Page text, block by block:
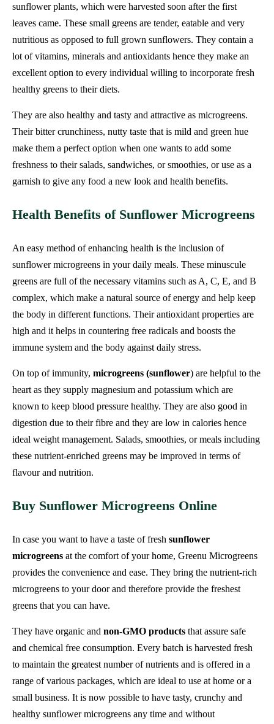
sunflower plants, which were harvested soon after the first
leaves came. These small greens are tender, eatable and very
nutritious as opposed to full grown sunflowers. They contain a
lot of vitamins, minerals and antioxidants hence they make an
excellent option to every individual willing to incorporate fresh
healthy greens to their diets.
They are also healthy and tasty and attractive as microgreens.
Their bitter crunchiness, nutty taste that is mild and green hue
make them a perfect option when one wants to add some
freshness to their salads, sandwiches, or smoothies, or use as a
garnish to give any food a new look and health benefits.
Health Benefits of Sunflower Microgreens
An easy method of enhancing health is the inclusion of
sunflower microgreens in your daily meals. These minuscule
greens are full of the necessary vitamins such as A, C, E, and B
complex, which make a natural source of energy and help keep
the body in different functions. Their antioxidant properties are
high and it helps in countering free radicals and boosts the
immune system and the body against daily stress.
On top of immunity, microgreens (sunflower) are helpful to the
heart as they supply magnesium and potassium which are
known to keep blood pressure healthy. They are also good in
digestion due to their fibre and they are low in calories hence
ideal weight management. Salads, smoothies, or meals including
these nutrient-enriched greens may be improved in terms of
flavour and nutrition.
Buy Sunflower Microgreens Online
In case you want to have a taste of fresh sunflower
microgreens at the comfort of your home, Greenu Microgreens
provides the convenience and ease. They bring the nutrient-rich
microgreens to your door and therefore provide the freshest
greens that you can have.
They have organic and non-GMO products that assure safe
and chemical free consumption. Every batch is harvested fresh
to maintain the greatest number of nutrients and is offered in a
range of various packages, which are ideal to use at home or a
small business. It is now possible to have tasty, crunchy and
healthy sunflower microgreens any time and without